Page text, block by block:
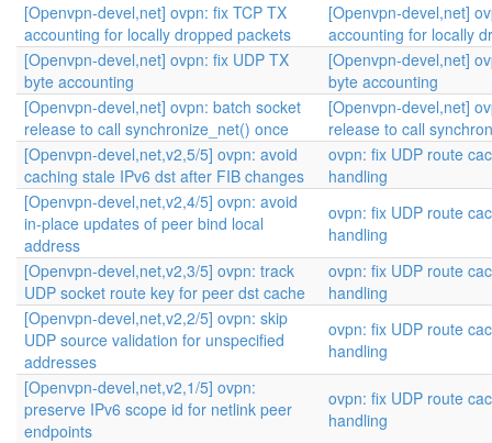
[Openvpn-devel,net] ovpn: fix TCP TX
accounting for locally dropped packets
[Openvpn-devel,net]
accounting for locally
[Openvpn-devel,net] ovpn: fix UDP TX
byte accounting
[Openvpn-devel,net]
byte accounting
[Openvpn-devel,net] ovpn: batch socket
release to call synchronize_net() once
[Openvpn-devel,net]
release to call
[Openvpn-devel,net,v2,5/5] ovpn: avoid
caching stale IPv6 dst after FIB changes
ovpn: fix UDP route
handling
[Openvpn-devel,net,v2,4/5] ovpn: avoid
in-place updates of peer bind local
address
ovpn: fix UDP route
handling
[Openvpn-devel,net,v2,3/5] ovpn: track
UDP socket route key for peer dst cache
ovpn: fix UDP route
handling
[Openvpn-devel,net,v2,2/5] ovpn: skip
UDP source validation for unspecified
addresses
ovpn: fix UDP route
handling
[Openvpn-devel,net,v2,1/5] ovpn:
preserve IPv6 scope id for netlink peer
endpoints
ovpn: fix UDP route
handling